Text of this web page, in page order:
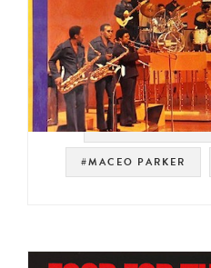
#SOUL STRUT 200
#MACEO PARKER